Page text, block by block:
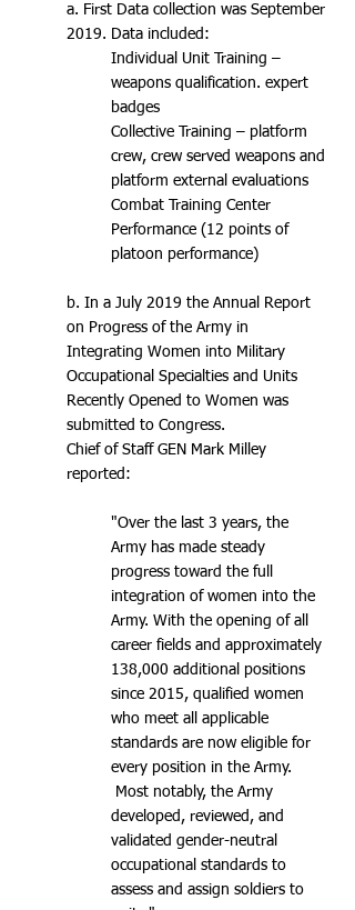
a. First Data collection was September
2019. Data included:
Individual Unit Training –
weapons qualification. expert
badges
Collective Training – platform
crew, crew served weapons and
platform external evaluations
Combat Training Center
Performance (12 points of
platoon performance)
b. In a July 2019 the Annual Report
on Progress of the Army in
Integrating Women into Military
Occupational Specialties and Units
Recently Opened to Women was
submitted to Congress.
Chief of Staff GEN Mark Milley
reported:
"Over the last 3 years, the
Army has made steady
progress toward the full
integration of women into the
Army. With the opening of all
career fields and approximately
138,000 additional positions
since 2015, qualified women
who meet all applicable
standards are now eligible for
every position in the Army.
Most notably, the Army
developed, reviewed, and
validated gender-neutral
occupational standards to
assess and assign soldiers to